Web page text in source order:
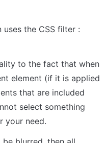
the CSS filter :
to the fact that when
element (if it is applied
that are included
select something
your need.